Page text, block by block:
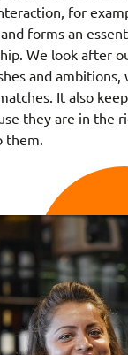
for
forms an
We look after
and ambitions,
It also
they are in the